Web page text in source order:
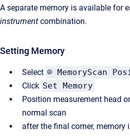
A separate memory is available for
instrument combination.
Setting Memory
Select ⌾ MemoryScan
Click Set Memory
Position measurement head
normal scan
after the final corner, memory